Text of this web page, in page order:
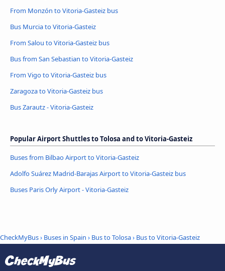
From Monzón to Vitoria-Gasteiz bus
Bus Murcia to Vitoria-Gasteiz
From Salou to Vitoria-Gasteiz bus
Bus from San Sebastian to Vitoria-Gasteiz
From Vigo to Vitoria-Gasteiz bus
Zaragoza to Vitoria-Gasteiz bus
Bus Zarautz - Vitoria-Gasteiz
Popular Airport Shuttles to Tolosa and to Vitoria-Gasteiz
Buses from Bilbao Airport to Vitoria-Gasteiz
Adolfo Suárez Madrid-Barajas Airport to Vitoria-Gasteiz bus
Buses Paris Orly Airport - Vitoria-Gasteiz
CheckMyBus› Buses in Spain › Bus to Tolosa› Bus to Vitoria-Gasteiz